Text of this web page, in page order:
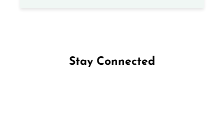
Stay Connected